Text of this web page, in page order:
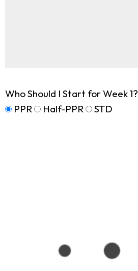
Who Should I Start for Week 1?
PPR
Half-PPR STD